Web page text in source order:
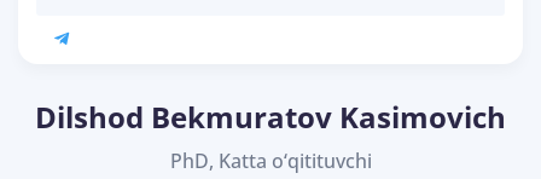
Dilshod Bekmuratov Kasimovich
PhD, Katta o‘qitituvchi